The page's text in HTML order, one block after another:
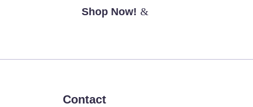
Shop Now!
Contact